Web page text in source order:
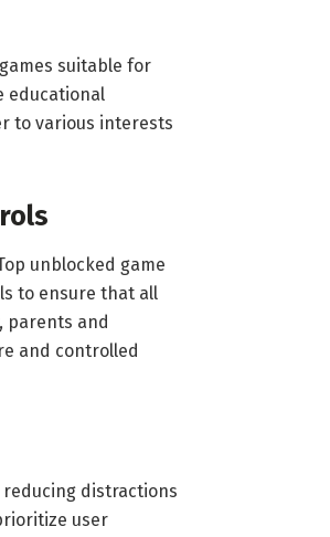
suitable for
educational
to various interests
unblocked game
to ensure that all
parents and
and controlled
distractions
user